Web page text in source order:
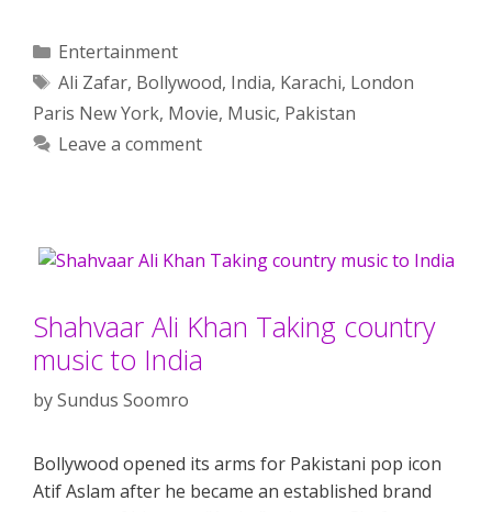
Categories
Entertainment
Tags
Ali Zafar, Bollywood, India, Karachi, London
Paris New York, Movie, Music, Pakistan
Leave a comment
Shahvaar Ali Khan Taking country
music to India
bySundus Soomro
Bollywood opened its arms for Pakistani pop icon
Atif Aslam after he became an established brand